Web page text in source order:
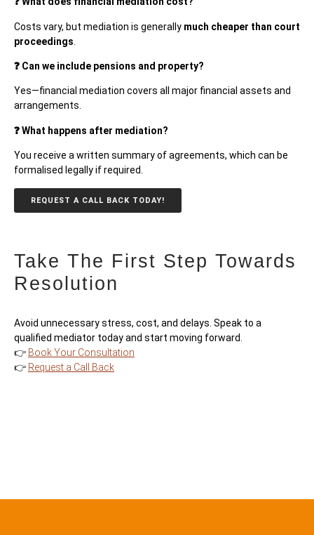
Costs vary, but mediation is generally much cheaper than court
proceedings
❓ Can we include pensions and property?
Yes—financial mediation covers all major financial assets and
arrangements.
❓ What happens after mediation?
You receive a written summary of agreements, which can be
formalised legally if required.
REQUEST A CALL BACK TODAY!
Take The First Step Towards
Resolution
Avoid unnecessary stress, cost, and delays. Speak to a
qualified mediator today and start moving forward.
👉 Book Your Consultation
👉 Request a Call Back